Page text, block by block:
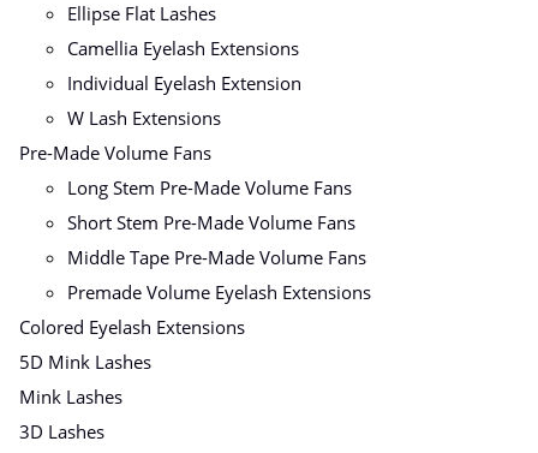
Ellipse Flat Lashes
Camellia Eyelash Extensions
Individual Eyelash Extension
W Lash Extensions
Pre-Made Volume Fans
Long Stem Pre-Made Volume Fans
Short Stem Pre-Made Volume Fans
Middle Tape Pre-Made Volume Fans
Premade Volume Eyelash Extensions
Colored Eyelash Extensions
5D Mink Lashes
Mink Lashes
3D Lashes